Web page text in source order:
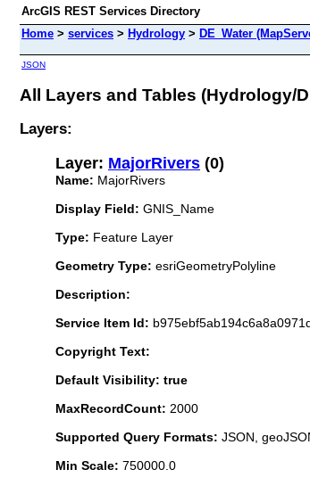
ArcGIS REST Services Directory
Home > services > Hydrology > DE_Water
JSON
All Layers and Tables (Hydrology/
Layers:
Layer: MajorRivers (0)
Name: MajorRivers
Display Field: GNIS_Name
Type: Feature Layer
Geometry Type: esriGeometryPolyline
Description:
Service Item Id:
Copyright Text:
Default Visibility: true
MaxRecordCount: 2000
Supported Query Formats: JSON,
Min Scale: 750000.0